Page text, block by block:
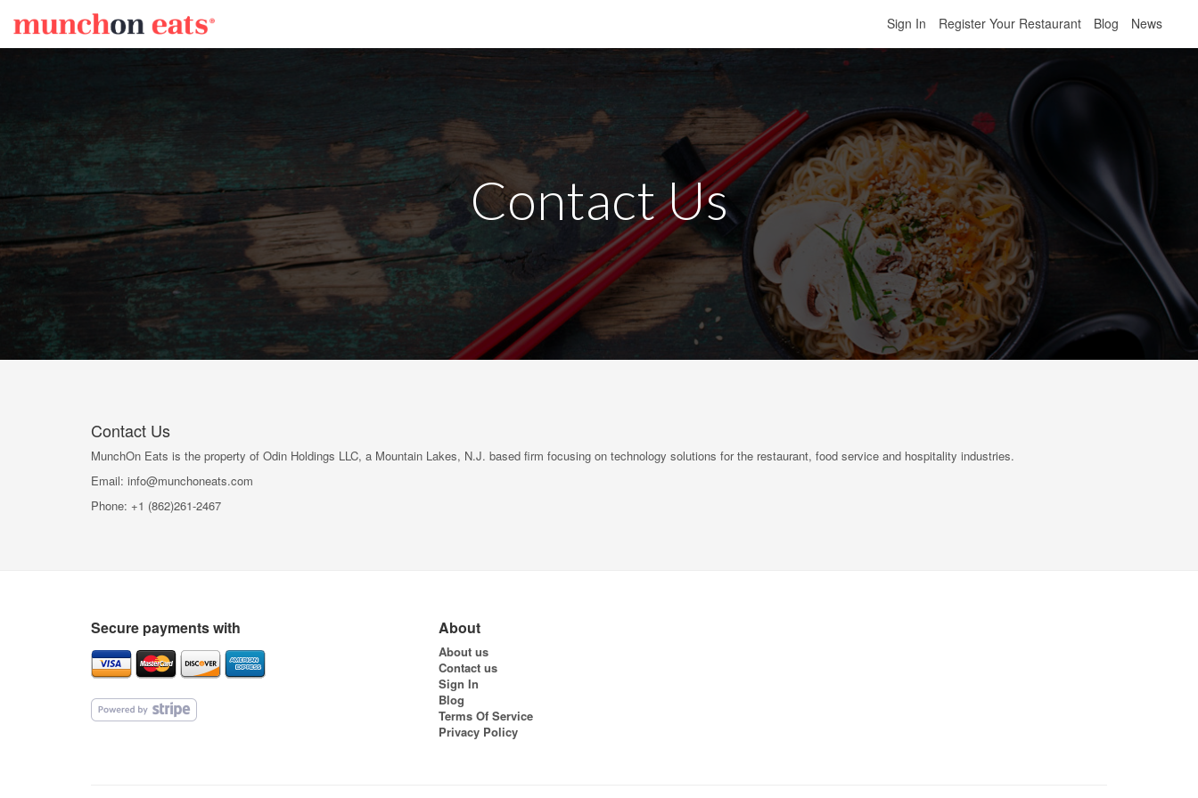
Sign In Register Your Restaurant Blog News
Contact Us
Contact Us
MunchOn Eats is the property of Odin Holdings LLC, a Mountain Lakes, N.J. based firm focusing on technology solutions for the restaurant, food service and hospitality industries.
Email: info@munchoneats.com
Phone: +1 (862)261-2467
Secure payments with About
About us
Contact us
Sign In
Blog
Terms Of Service
Privacy Policy